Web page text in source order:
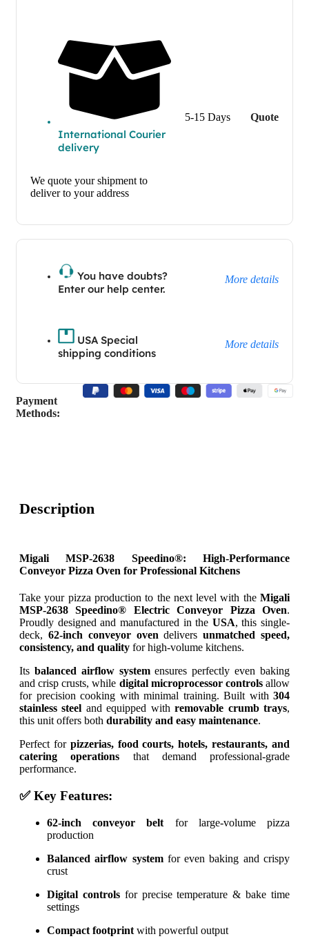
International Courier
delivery
We quote your shipment to
deliver to your address
5-15 Days Quote
You have doubts?
Enter our help center.
More details
USA Special
shipping conditions
More details
Payment
Methods:
Description
Migali MSP-2638 Speedino®: High-Performance
Conveyor Pizza Oven for Professional Kitchens
Take your pizza production to the next level with the Migali
MSP-2638 Speedino® Electric Conveyor Pizza Oven.
Proudly designed and manufactured in the USA, this single-
deck, 62-inch conveyor ovendeliversunmatched speed,
consistency, and quality for high-volume kitchens.
Its balanced airflow systemensures perfectly even baking
and crisp crusts, while digital microprocessor controlsallow
for precision cooking with minimal training. Built with 304
stainless steel and equipped withremovable crumb trays,
this unit offers both durability and easy maintenance.
Perfect for pizzerias, food courts, hotels, restaurants, and
catering operations that demand professional-grade
performance.
✅ Key Features:
62-inch conveyor belt for large-volume pizza
production
Balanced airflow systemfor even baking and crispy
crust
Digital controlsfor precise temperature & bake time
settings
Compact footprint with powerful output